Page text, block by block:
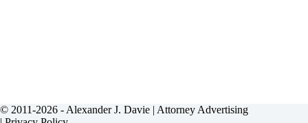
© 2011-2026 - Alexander J. Davie | Attorney Advertising